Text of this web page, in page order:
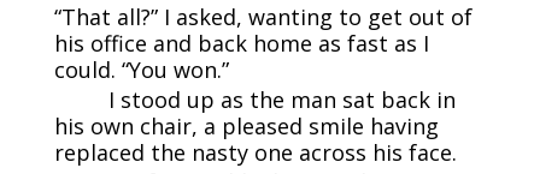
“That all?” I asked, wanting to get out of
his office and back home as fast as I
could. “You won.”
I stood up as the man sat back in
his own chair, a pleased smile having
replaced the nasty one across his face.